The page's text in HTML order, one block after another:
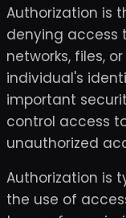
Authorization is
denying access
networks, files,
individual's
important
control access
unauthorized
Authorization is
the use of